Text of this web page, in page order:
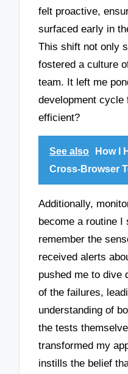
felt proactive,
surfaced early in
This shift not only
fostered a culture
team. It left me
development
efficient?
See also
How I
Cross-Browser
Additionally,
become a routine I
remember the
received alerts
pushed me to dive
of the failures,
understanding of
the tests
transformed my
instills the belief